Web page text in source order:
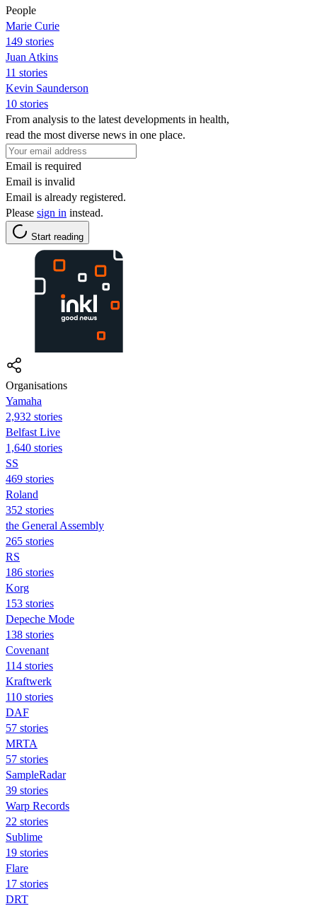
People
Marie Curie
149 stories
Juan Atkins
11 stories
Kevin Saunderson
10 stories
From analysis to the latest developments in health,
read the most diverse news in one place.
Email is required
Email is invalid
Email is already registered.
Please sign in instead.
Start reading
Organisations
Yamaha
2,932 stories
Belfast Live
1,640 stories
SS
469 stories
Roland
352 stories
the General Assembly
265 stories
RS
186 stories
Korg
153 stories
Depeche Mode
138 stories
Covenant
114 stories
Kraftwerk
110 stories
DAF
57 stories
MRTA
57 stories
SampleRadar
39 stories
Warp Records
22 stories
Sublime
19 stories
Flare
17 stories
DRT